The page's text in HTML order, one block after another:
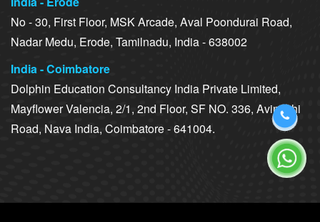
No - 30, First Floor, MSK Arcade, Aval Poondurai Road,
Nadar Medu, Erode, Tamilnadu, India - 638002
India - Coimbatore
Dolphin Education Consultancy India Private Limited,
Mayflower Valencia, 2/1, 2nd Floor, SF NO. 336, Avinashi
Road, Nava India, Coimbatore - 641004.